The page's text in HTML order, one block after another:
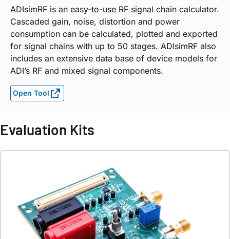
ADIsimRF is an easy-to-use RF signal chain calculator.
Cascaded gain, noise, distortion and power
consumption can be calculated, plotted and exported
for signal chains with up to 50 stages. ADIsimRF also
includes an extensive data base of device models for
ADI’s RF and mixed signal components.
Open Tool
Evaluation Kits